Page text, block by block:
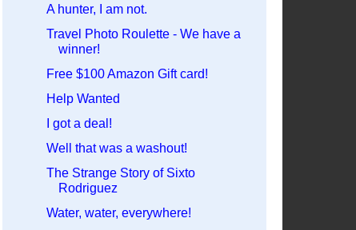
A hunter, I am not.
Travel Photo Roulette - We have a
winner!
Free $100 Amazon Gift card!
Help Wanted
I got a deal!
Well that was a washout!
The Strange Story of Sixto
Rodriguez
Water, water, everywhere!